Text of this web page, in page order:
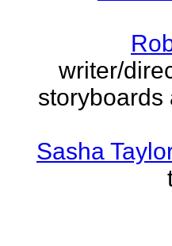
writer/
storyboards
Sasha